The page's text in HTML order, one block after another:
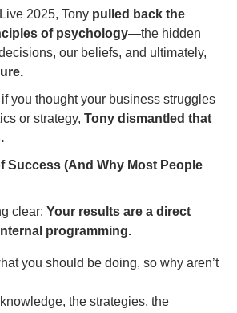
2025, Tony pulled back the
of psychology—the hidden
our beliefs, and ultimately,
you thought your business struggles
or strategy, Tony dismantled that
Success (And Why Most People
clear: Your results are a direct
programming.
you should be doing, so why aren’t
the strategies, the